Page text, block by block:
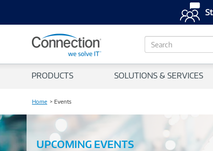
S
e
r
c
PRODUCTS SOLUTIONS & SERVICES
Home Events
UPCOMING EVENTS